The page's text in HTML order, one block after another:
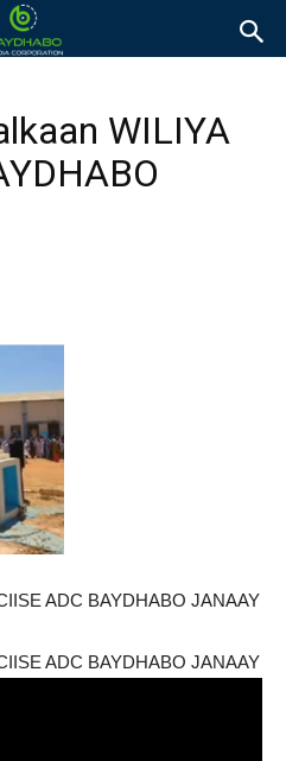
WILIYA
ADC BAYDHABO JANAAY
ADC BAYDHABO JANAAY